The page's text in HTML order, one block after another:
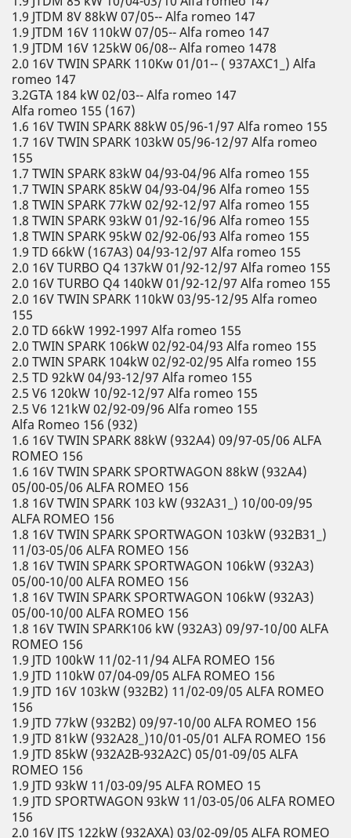
1.9 JTDM 8V 88kW 07/05-- Alfa romeo 147
1.9 JTDM 16V 110kW 07/05-- Alfa romeo 147
1.9 JTDM 16V 125kW 06/08-- Alfa romeo 1478
2.0 16V TWIN SPARK 110Kw 01/01-- ( 937AXC1_) Alfa
romeo 147
3.2GTA 184 kW 02/03-- Alfa romeo 147
Alfa romeo 155 (167)
1.6 16V TWIN SPARK 88kW 05/96-1/97 Alfa romeo 155
1.7 16V TWIN SPARK 103kW 05/96-12/97 Alfa romeo
155
1.7 TWIN SPARK 83kW 04/93-04/96 Alfa romeo 155
1.7 TWIN SPARK 85kW 04/93-04/96 Alfa romeo 155
1.8 TWIN SPARK 77kW 02/92-12/97 Alfa romeo 155
1.8 TWIN SPARK 93kW 01/92-16/96 Alfa romeo 155
1.8 TWIN SPARK 95kW 02/92-06/93 Alfa romeo 155
1.9 TD 66kW (167A3) 04/93-12/97 Alfa romeo 155
2.0 16V TURBO Q4 137kW 01/92-12/97 Alfa romeo 155
2.0 16V TURBO Q4 140kW 01/92-12/97 Alfa romeo 155
2.0 16V TWIN SPARK 110kW 03/95-12/95 Alfa romeo
155
2.0 TD 66kW 1992-1997 Alfa romeo 155
2.0 TWIN SPARK 106kW 02/92-04/93 Alfa romeo 155
2.0 TWIN SPARK 104kW 02/92-02/95 Alfa romeo 155
2.5 TD 92kW 04/93-12/97 Alfa romeo 155
2.5 V6 120kW 10/92-12/97 Alfa romeo 155
2.5 V6 121kW 02/92-09/96 Alfa romeo 155
Alfa Romeo 156 (932)
1.6 16V TWIN SPARK 88kW (932A4) 09/97-05/06 ALFA
ROMEO 156
1.6 16V TWIN SPARK SPORTWAGON 88kW (932A4)
05/00-05/06 ALFA ROMEO 156
1.8 16V TWIN SPARK 103 kW (932A31_) 10/00-09/95
ALFA ROMEO 156
1.8 16V TWIN SPARK SPORTWAGON 103kW (932B31_)
11/03-05/06 ALFA ROMEO 156
1.8 16V TWIN SPARK SPORTWAGON 106kW (932A3)
05/00-10/00 ALFA ROMEO 156
1.8 16V TWIN SPARK SPORTWAGON 106kW (932A3)
05/00-10/00 ALFA ROMEO 156
1.8 16V TWIN SPARK106 kW (932A3) 09/97-10/00 ALFA
ROMEO 156
1.9 JTD 100kW 11/02-11/94 ALFA ROMEO 156
1.9 JTD 110kW 07/04-09/05 ALFA ROMEO 156
1.9 JTD 16V 103kW (932B2) 11/02-09/05 ALFA ROMEO
156
1.9 JTD 77kW (932B2) 09/97-10/00 ALFA ROMEO 156
1.9 JTD 81kW (932A28_)10/01-05/01 ALFA ROMEO 156
1.9 JTD 85kW (932A2B-932A2C) 05/01-09/05 ALFA
ROMEO 156
1.9 JTD 93kW 11/03-09/95 ALFA ROMEO 15
1.9 JTD SPORTWAGON 93kW 11/03-05/06 ALFA ROMEO
156
2.0 16V JTS 122kW (932AXA) 03/02-09/05 ALFA ROMEO